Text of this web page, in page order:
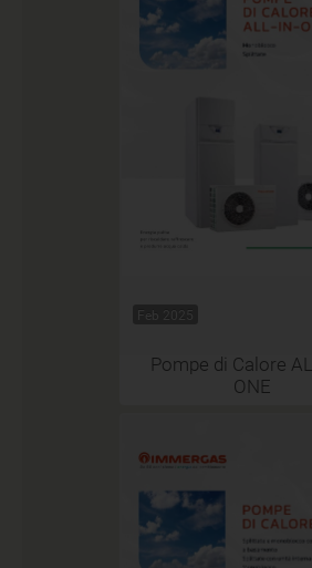
Feb 2025
Pompe di Calore
ONE